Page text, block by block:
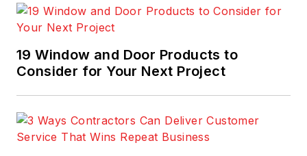
19 Window and Door Products to
Consider for Your Next Project